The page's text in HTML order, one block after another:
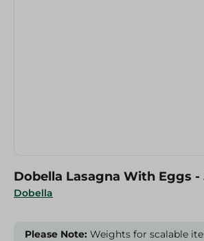
Dobella
Dobella Lasagna With Eggs -
Please Note: Weights for scalable